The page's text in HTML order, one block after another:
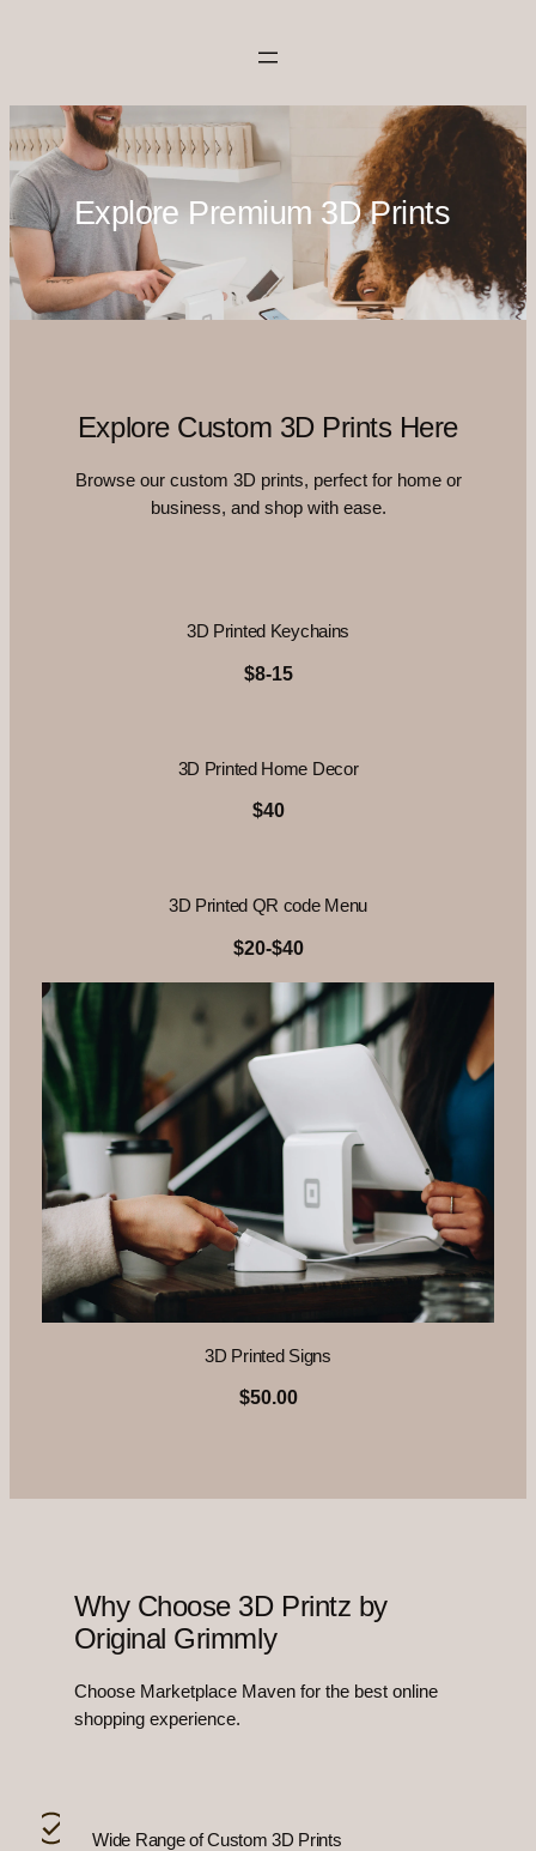
Explore Premium 3D Prints
Explore Custom 3D Prints Here
Browse our custom 3D prints, perfect for home or
business, and shop with ease.
3D Printed Keychains
$8-15
3D Printed Home Decor
$40
3D Printed QR code Menu
$20-$40
3D Printed Signs
$50.00
Why Choose 3D Printz by
Original Grimmly
Choose Marketplace Maven for the best online
shopping experience.
Wide Range of Custom 3D Prints